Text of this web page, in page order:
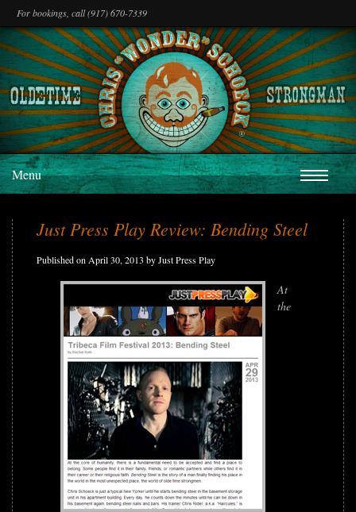
For bookings, call (917) 670-7339
Menu
Just Press Play Review: Bending Steel
Published on April 30, 2013 by Just Press Play
At
the